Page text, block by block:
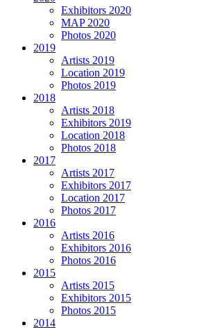
Exhibitors 2020
MAP 2020
Photos 2020
2019
Artists 2019
Location 2019
Photos 2019
2018
Artists 2018
Exhibitors 2019
Location 2018
Photos 2018
2017
Artists 2017
Exhibitors 2017
Location 2017
Photos 2017
2016
Artists 2016
Exhibitors 2016
Photos 2016
2015
Artists 2015
Exhibitors 2015
Photos 2015
2014